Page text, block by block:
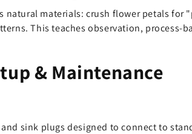
natural materials: crush flower petals for
This teaches observation, process-
& Maintenance
sink plugs designed to connect to